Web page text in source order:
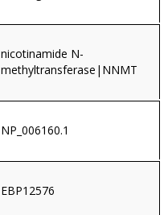
nicotinamide N-
methyltransferase|NNMT
NP_006160.1
EBP12576